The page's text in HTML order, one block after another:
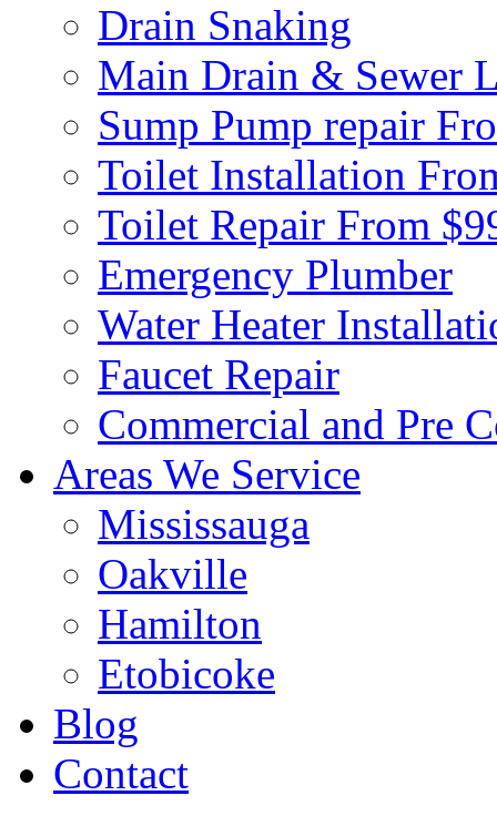
Drain Snaking
Main Drain & Sewer
Sump Pump repair
Toilet Installation
Toilet Repair From
Emergency Plumber
Water Heater
Faucet Repair
Commercial and Pre
Areas We Service
Mississauga
Oakville
Hamilton
Etobicoke
Blog
Contact